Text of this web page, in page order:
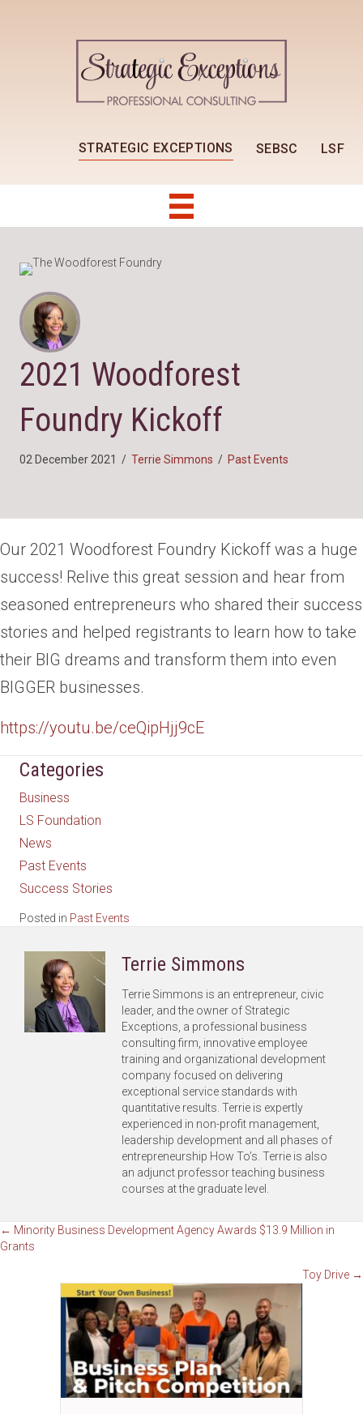
STRATEGIC EXCEPTIONS SEBSC LSF
2021 Woodforest
Foundry Kickoff
02 December 2021 / Terrie Simmons / Past Events
Our 2021 Woodforest Foundry Kickoff was a huge
success! Relive this great session and hear from
seasoned entrepreneurs who shared their success
stories and helped registrants to learn how to take
their BIG dreams and transform them into even
BIGGER businesses.
https://youtu.be/ceQipHjj9cE
Categories
Business
LS Foundation
News
Past Events
Success Stories
Posted in Past Events
Terrie Simmons
Terrie Simmons is an entrepreneur, civic
leader, and the owner of Strategic
Exceptions, a professional business
consulting firm, innovative employee
training and organizational development
company focused on delivering
exceptional service standards with
quantitative results. Terrie is expertly
experienced in non-profit management,
leadership development and all phases of
entrepreneurship How To’s. Terrie is also
an adjunct professor teaching business
courses at the graduate level.
Posts
← Minority Business Development Agency Awards $13.9 Million in
Grants
Toy Drive →